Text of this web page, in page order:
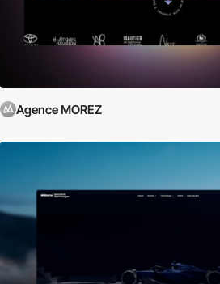
Agence MOREZ